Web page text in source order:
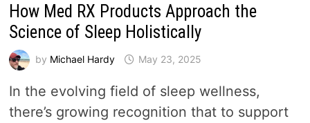
How Med RX Products Approach the
Science of Sleep Holistically
by Michael Hardy May 23, 2025
In the evolving field of sleep wellness,
there’s growing recognition that to support